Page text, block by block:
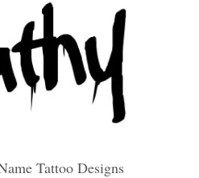
Tattoo Designs